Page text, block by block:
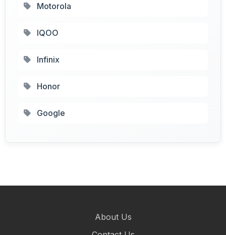
Motorola
IQOO
Infinix
Honor
Google
About Us